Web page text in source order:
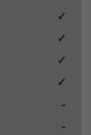
✓
✓
✓
✓
-
-